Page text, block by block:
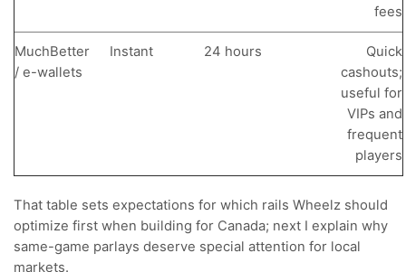
fees
MuchBetter
/ e-wallets
Instant 24 hours
Quick
cashouts;
useful for
VIPs and
frequent
players
That table sets expectations for which rails Wheelz should
optimize first when building for Canada; next I explain why
same-game parlays deserve special attention for local
markets.